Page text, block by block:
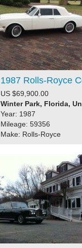
1987 Rolls-Royce
US $69,900.00
Winter Park, Florida,
Year: 1987
Mileage: 59356
Make: Rolls-Royce